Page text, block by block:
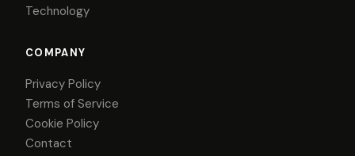
Technology
COMPANY
Privacy Policy
Terms of Service
Cookie Policy
Contact